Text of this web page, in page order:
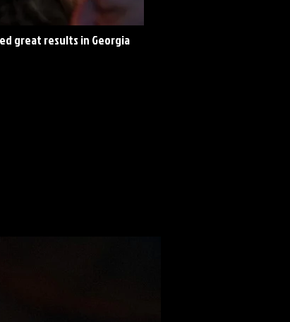
great results in Georgia